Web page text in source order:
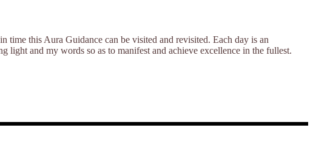
this Aura Guidance can be visited and revisited. Each day is an
and my words so as to manifest and achieve excellence in the fullest.